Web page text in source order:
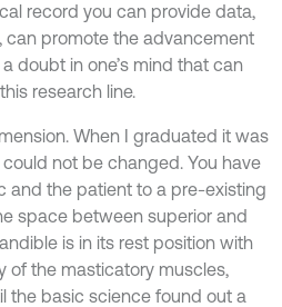
record you can provide data,
can promote the advancement
doubt in one’s mind that can
research line.
When I graduated it was
not be changed. You have
and the patient to a pre-existing
space between superior and
is in its rest position with
of the masticatory muscles,
the basic science found out a